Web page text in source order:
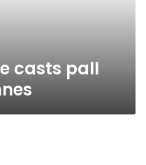
casts pall